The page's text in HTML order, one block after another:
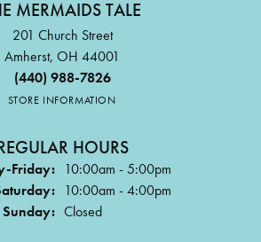
MERMAIDS TALE
201 Church Street
Amherst, OH 44001
(440) 988-7826
STORE INFORMATION
HOURS
Friday: 10:00am - 5:00pm
10:00am - 4:00pm
Sunday: Closed